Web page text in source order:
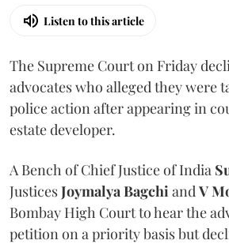
Listen to this article
The Supreme Court on Friday
advocates who alleged they were
police action after appearing in
estate developer.
A Bench of Chief Justice of India
JusticesJoymalya BagchiandV
Bombay High Court to hear the
petition on a priority basis but